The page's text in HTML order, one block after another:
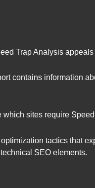
Trap Analysis
contains information
sites require
tactics that
SEO elements.